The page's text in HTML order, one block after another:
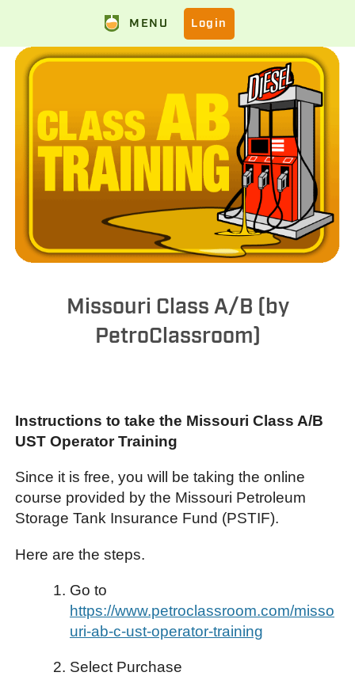
MENU Login
Missouri Class A/B (by
PetroClassroom)
Instructions to take the Missouri Class A/B
UST Operator Training
Since it is free, you will be taking the online
course provided by the Missouri Petroleum
Storage Tank Insurance Fund (PSTIF).
Here are the steps.
Go to
https://www.petroclassroom.com/misso
uri-ab-c-ust-operator-training
Select Purchase